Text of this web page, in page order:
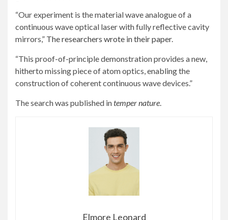
“Our experiment is the material wave analogue of a
continuous wave optical laser with fully reflective cavity
mirrors,” The researchers wrote in their paper.
“This proof-of-principle demonstration provides a new,
hitherto missing piece of atom optics, enabling the
construction of coherent continuous wave devices.”
The search was published intemper nature.
Elmore Leonard